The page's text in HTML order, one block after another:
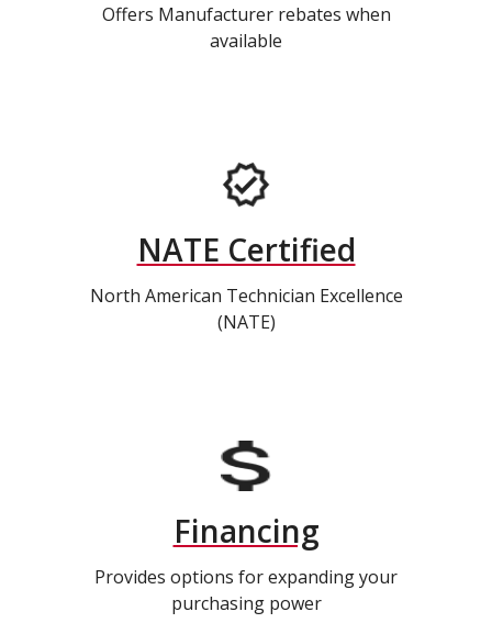
Offers Manufacturer rebates when
available
NATE Certified
North American Technician Excellence
(NATE)
Financing
Provides options for expanding your
purchasing power